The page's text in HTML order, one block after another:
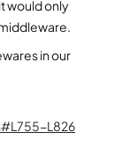
would only
in our
L826